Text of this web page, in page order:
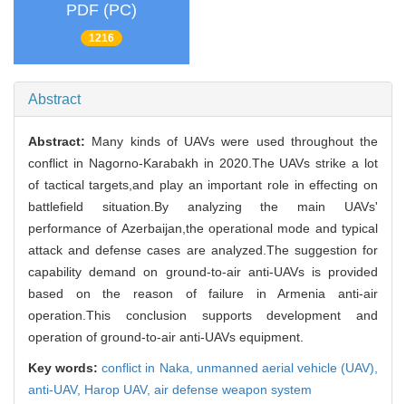
PDF (PC)
1216
Abstract
Abstract: Many kinds of UAVs were used throughout the
conflict in Nagorno-Karabakh in 2020.The UAVs strike a lot
of tactical targets,and play an important role in effecting on
battlefield situation.By analyzing the main UAVs'
performance of Azerbaijan,the operational mode and typical
attack and defense cases are analyzed.The suggestion for
capability demand on ground-to-air anti-UAVs is provided
based on the reason of failure in Armenia anti-air
operation.This conclusion supports development and
operation of ground-to-air anti-UAVs equipment.
Key words:conflict in Naka, unmanned aerial vehicle (UAV),
anti-UAV, Harop UAV, air defense weapon system